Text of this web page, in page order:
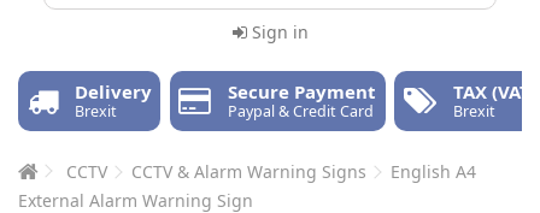
Sign in
Delivery
Brexit
Secure Payment
Paypal & Credit Card
TAX (VAT)
Brexit
CCTV CCTV & Alarm Warning Signs
English A4
External Alarm Warning Sign